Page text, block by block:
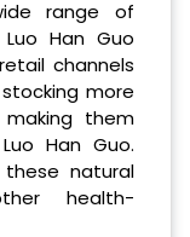
range of
Han Guo
channels
more
making them
Han Guo.
natural
health-